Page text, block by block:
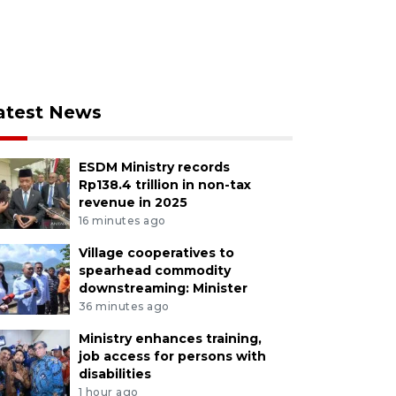
News
ESDM Ministry records
Rp138.4 trillion in non-tax
revenue in 2025
16 minutes ago
Village cooperatives to
spearhead commodity
downstreaming: Minister
36 minutes ago
Ministry enhances training,
job access for persons with
disabilities
1 hour ago